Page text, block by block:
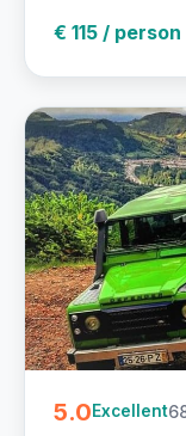
€ 115 / person
5.0Excellent